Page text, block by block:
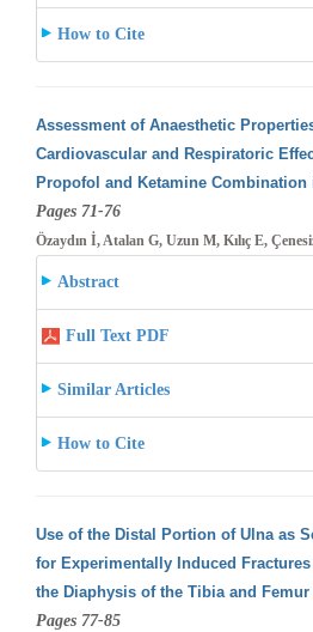
How to Cite
Assessment of Anaesthetic
Cardiovascular and Respiratoric
Propofol and Ketamine Combination
Pages 71-76
Özaydın İ, Atalan G, Uzun M, Kılıç E,
Abstract
Full Text PDF
Similar Articles
How to Cite
Use of the Distal Portion of Ulna as
for Experimentally Induced
the Diaphysis of the Tibia and
Pages 77-85